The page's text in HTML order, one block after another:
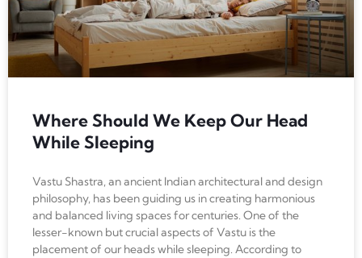
Where Should We Keep Our Head
While Sleeping
Vastu Shastra, an ancient Indian architectural and design
philosophy, has been guiding us in creating harmonious
and balanced living spaces for centuries. One of the
lesser-known but crucial aspects of Vastu is the
placement of our heads while sleeping. According to